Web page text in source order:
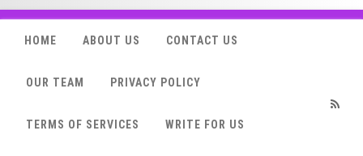
HOME ABOUT US CONTACT US
OUR TEAM PRIVACY POLICY
TERMS OF SERVICES WRITE FOR US